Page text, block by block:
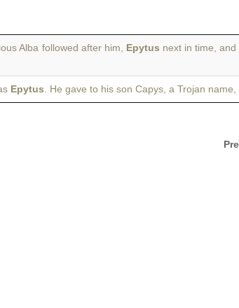
Alba followed after him, Epytus next in time, and
Epytus . He gave to his son Capys, a Trojan name,